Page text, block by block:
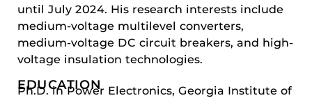
until July 2024. His research interests include
medium-voltage multilevel converters,
medium-voltage DC circuit breakers, and high-
voltage insulation technologies.
EDUCATION
Ph.D. in Power Electronics, Georgia Institute of